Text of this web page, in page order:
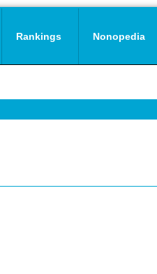
Rankings Nonopedia